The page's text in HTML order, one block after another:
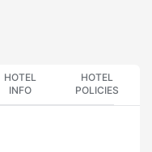
HOTEL
INFO
HOTEL
POLICIES